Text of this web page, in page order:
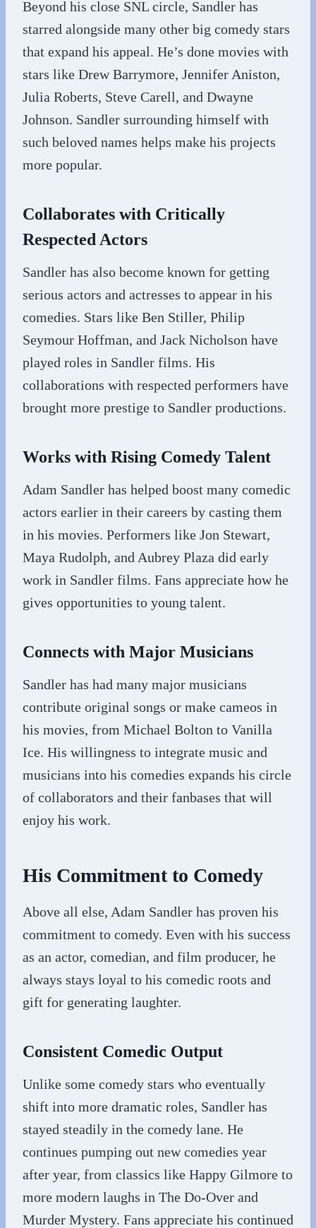
Beyond his close SNL circle, Sandler has
starred alongside many other big comedy stars
that expand his appeal. He’s done movies with
stars like Drew Barrymore, Jennifer Aniston,
Julia Roberts, Steve Carell, and Dwayne
Johnson. Sandler surrounding himself with
such beloved names helps make his projects
more popular.
Collaborates with Critically
Respected Actors
Sandler has also become known for getting
serious actors and actresses to appear in his
comedies. Stars like Ben Stiller, Philip
Seymour Hoffman, and Jack Nicholson have
played roles in Sandler films. His
collaborations with respected performers have
brought more prestige to Sandler productions.
Works with Rising Comedy Talent
Adam Sandler has helped boost many comedic
actors earlier in their careers by casting them
in his movies. Performers like Jon Stewart,
Maya Rudolph, and Aubrey Plaza did early
work in Sandler films. Fans appreciate how he
gives opportunities to young talent.
Connects with Major Musicians
Sandler has had many major musicians
contribute original songs or make cameos in
his movies, from Michael Bolton to Vanilla
Ice. His willingness to integrate music and
musicians into his comedies expands his circle
of collaborators and their fanbases that will
enjoy his work.
His Commitment to Comedy
Above all else, Adam Sandler has proven his
commitment to comedy. Even with his success
as an actor, comedian, and film producer, he
always stays loyal to his comedic roots and
gift for generating laughter.
Consistent Comedic Output
Unlike some comedy stars who eventually
shift into more dramatic roles, Sandler has
stayed steadily in the comedy lane. He
continues pumping out new comedies year
after year, from classics like Happy Gilmore to
more modern laughs in The Do-Over and
Murder Mystery. Fans appreciate his continued